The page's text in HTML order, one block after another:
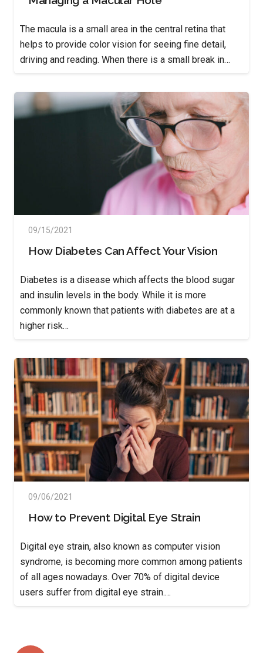
The macula is a small area in the central retina that
helps to provide color vision for seeing fine detail,
driving and reading. When there is a small break in…
09/15/2021
How Diabetes Can Affect Your Vision
Diabetes is a disease which affects the blood sugar
and insulin levels in the body. While it is more
commonly known that patients with diabetes are at a
higher risk…
09/06/2021
How to Prevent Digital Eye Strain
Digital eye strain, also known as computer vision
syndrome, is becoming more common among patients
of all ages nowadays. Over 70% of digital device
users suffer from digital eye strain.…